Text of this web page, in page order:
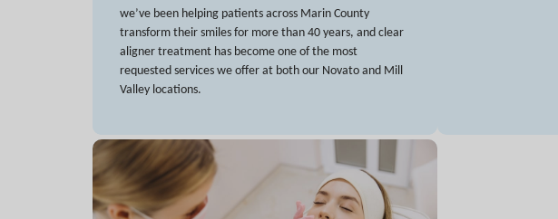
we’ve been helping patients across Marin County
transform their smiles for more than 40 years, and clear
aligner treatment has become one of the most
requested services we offer at both our Novato and Mill
Valley locations.